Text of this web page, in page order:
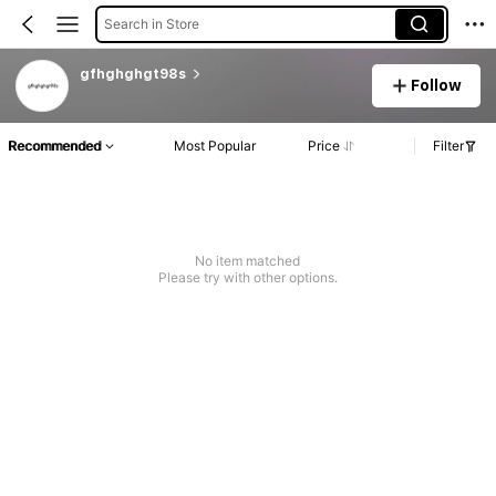
Search in Store
gfhghghgt98s
Follow
Recommended Most Popular Price Filter
No item matched
Please try with other options.